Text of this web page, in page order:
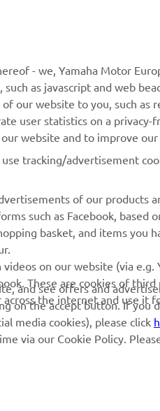
YAMAHA
Music
Motor Global
Apps
of Waste
- we, Yamaha Motor
as javascript and web
our website to you, such as
user statistics on a
website and to improve
tracking/advertisement
of our products
such as Facebook, based
basket, and items you
on our website (via e.g.
These are cookies of
the internet and use it
and see offers and
on the accept button. If you
media cookies), please click
via our Cookie Policy.